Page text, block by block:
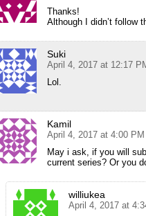
Thanks!
Although I didn’t follow
Suki
April 4, 2017 at 12:17
Lol.
Kamil
April 4, 2017 at 4:00 PM
May i ask, if you will
current series? Or you
williukea
April 4, 2017 at